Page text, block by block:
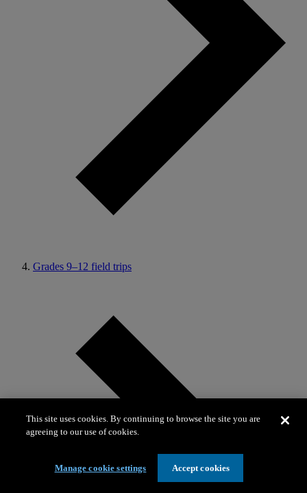
Grades 9–12 field trips
This site uses cookies. By continuing to browse the site you are
agreeing to our use of cookies.
Manage cookie settings Accept cookies